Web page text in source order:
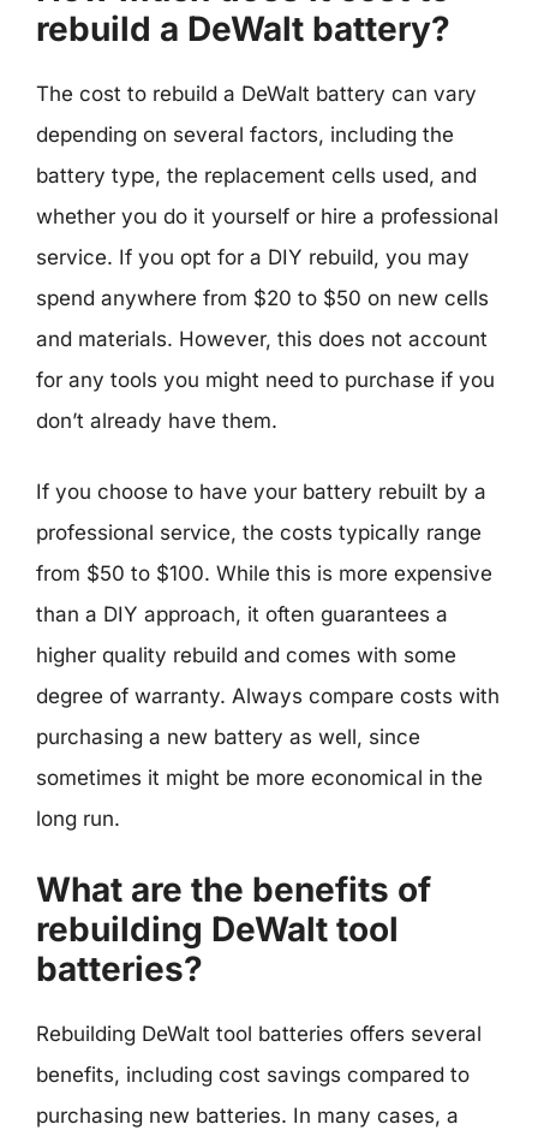
rebuild a DeWalt battery?
The cost to rebuild a DeWalt battery can vary
depending on several factors, including the
battery type, the replacement cells used, and
whether you do it yourself or hire a professional
service. If you opt for a DIY rebuild, you may
spend anywhere from $20 to $50 on new cells
and materials. However, this does not account
for any tools you might need to purchase if you
don’t already have them.
If you choose to have your battery rebuilt by a
professional service, the costs typically range
from $50 to $100. While this is more expensive
than a DIY approach, it often guarantees a
higher quality rebuild and comes with some
degree of warranty. Always compare costs with
purchasing a new battery as well, since
sometimes it might be more economical in the
long run.
What are the benefits of
rebuilding DeWalt tool
batteries?
Rebuilding DeWalt tool batteries offers several
benefits, including cost savings compared to
purchasing new batteries. In many cases, a